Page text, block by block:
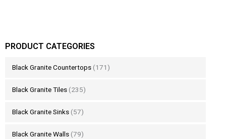
PRODUCT CATEGORIES
Black Granite Countertops (171)
Black Granite Tiles (235)
Black Granite Sinks (57)
Black Granite Walls (79)